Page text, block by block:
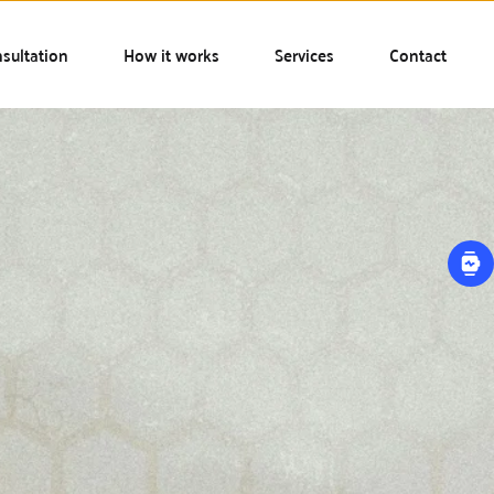
How it works Services Contact